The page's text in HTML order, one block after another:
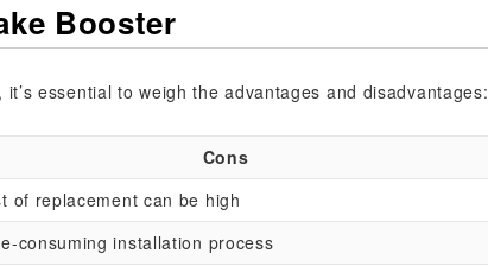
Booster
essential to weigh the advantages and disadvantages:
Cons
of replacement can be high
consuming installation process